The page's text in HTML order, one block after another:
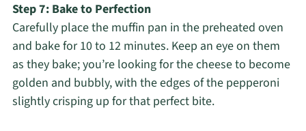
Step 7: Bake to Perfection
Carefully place the muffin pan in the preheated oven
and bake for 10 to 12 minutes. Keep an eye on them
as they bake; you’re looking for the cheese to become
golden and bubbly, with the edges of the pepperoni
slightly crisping up for that perfect bite.